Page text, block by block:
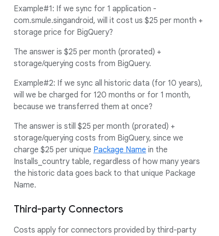
Example#1: If we sync for 1 application -
com.smule.singandroid, will it cost us $25 per month +
storage price for BigQuery?
The answer is $25 per month (prorated) +
storage/querying costs from BigQuery.
Example#2: If we sync all historic data (for 10 years),
will we be charged for 120 months or for 1 month,
because we transferred them at once?
The answer is still $25 per month (prorated) +
storage/querying costs from BigQuery, since we
charge $25 per unique Package Name in the
Installs_country table, regardless of how many years
the historic data goes back to that unique Package
Name.
Third-party Connectors
Costs apply for connectors provided by third-party